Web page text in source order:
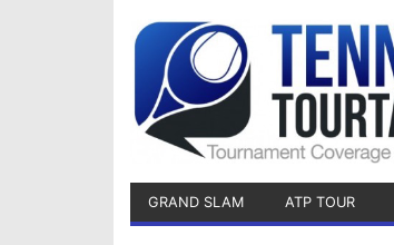
GRAND SLAM ATP TOUR